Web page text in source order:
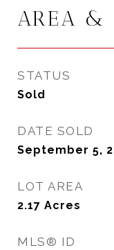
AREA &
STATUS
Sold
DATE SOLD
September 5,
LOT AREA
2.17 Acres
MLS® ID